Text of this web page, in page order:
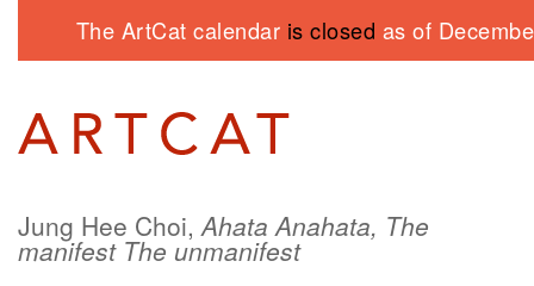
The ArtCat calendar is closed as of
Jung Hee Choi, Ahata Anahata, The
manifest The unmanifest